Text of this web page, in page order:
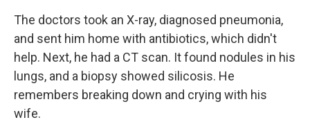
The doctors took an X-ray, diagnosed pneumonia,
and sent him home with antibiotics, which didn't
help. Next, he had a CT scan. It found nodules in his
lungs, and a biopsy showed silicosis. He
remembers breaking down and crying with his
wife.